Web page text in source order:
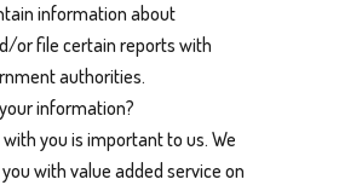
information about
or file certain reports with
authorities.
information?
you is important to us. We
with value added service on